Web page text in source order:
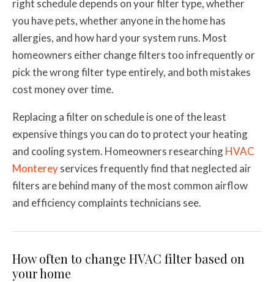
right schedule depends on your filter type, whether
you have pets, whether anyone in the home has
allergies, and how hard your system runs. Most
homeowners either change filters too infrequently or
pick the wrong filter type entirely, and both mistakes
cost money over time.
Replacing a filter on schedule is one of the least
expensive things you can do to protect your heating
and cooling system. Homeowners researchingHVAC
Montereyservices frequently find that neglected air
filters are behind many of the most common airflow
and efficiency complaints technicians see.
How often to change HVAC filter based on
your home